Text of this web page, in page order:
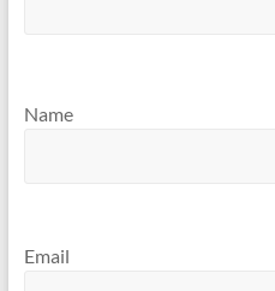
Name
Email